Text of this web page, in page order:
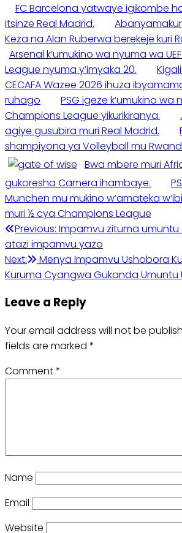
FC Barcelona yatwaye igikombe
itsinze Real Madrid.
Keza na Alan Ruberwa berekeje kuri
Arsenal k’umukino wa nyuma wa
League nyuma y’imyaka 20.
CECAFA Wazee 2026 ihuza
ruhago
PSG igeze k’umukino wa
Champions League yikurikiranya.
agiye gusubira muri Real Madrid.
shampiyona ya Volleyball mu
Bwa mbere muri
gukoresha Camera ihambaye.
Munchen mu mukino w’amateka
muri ½ cya Champions League
Post
navigation
Previous: Impamvu zituma
atazi impamvu yazo
Next:
Menya Impamvu Ushobora
Kuruma Cyangwa Gukanda Umuntu
Leave a Reply
Your email address will not be
fields are marked *
Comment*
Name
Email
Website